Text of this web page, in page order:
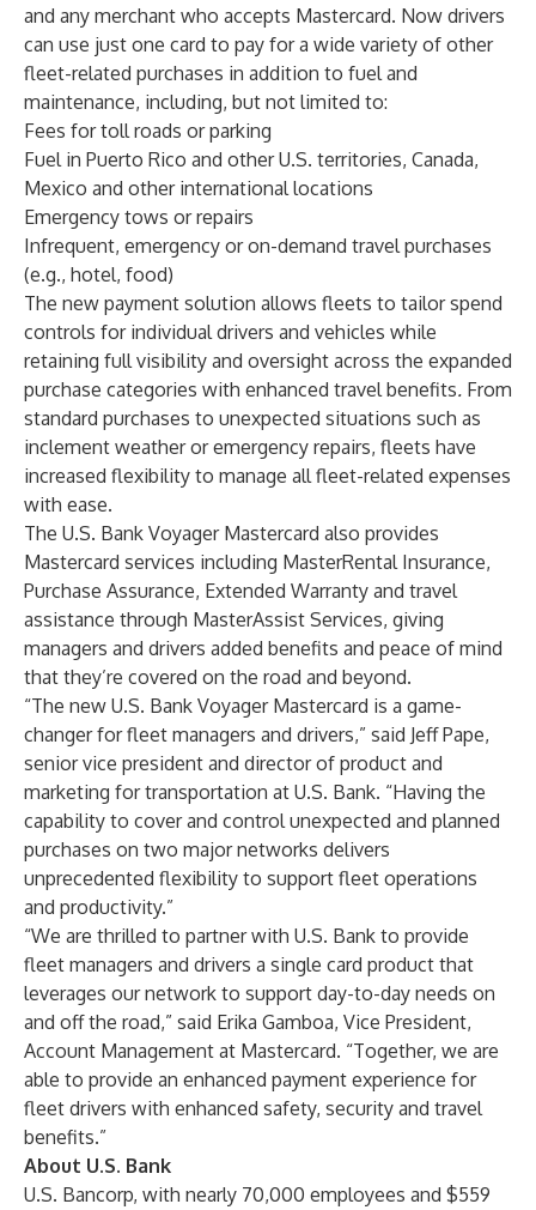
and any merchant who accepts Mastercard. Now drivers
can use just one card to pay for a wide variety of other
fleet-related purchases in addition to fuel and
maintenance, including, but not limited to:
Fees for toll roads or parking
Fuel in Puerto Rico and other U.S. territories, Canada,
Mexico and other international locations
Emergency tows or repairs
Infrequent, emergency or on-demand travel purchases
(e.g., hotel, food)
The new payment solution allows fleets to tailor spend
controls for individual drivers and vehicles while
retaining full visibility and oversight across the expanded
purchase categories with enhanced travel benefits. From
standard purchases to unexpected situations such as
inclement weather or emergency repairs, fleets have
increased flexibility to manage all fleet-related expenses
with ease.
The U.S. Bank Voyager Mastercard also provides
Mastercard services including MasterRental Insurance,
Purchase Assurance, Extended Warranty and travel
assistance through MasterAssist Services, giving
managers and drivers added benefits and peace of mind
that they’re covered on the road and beyond.
“The new U.S. Bank Voyager Mastercard is a game-
changer for fleet managers and drivers,” said Jeff Pape,
senior vice president and director of product and
marketing for transportation at U.S. Bank. “Having the
capability to cover and control unexpected and planned
purchases on two major networks delivers
unprecedented flexibility to support fleet operations
and productivity.”
“We are thrilled to partner with U.S. Bank to provide
fleet managers and drivers a single card product that
leverages our network to support day-to-day needs on
and off the road,” said Erika Gamboa, Vice President,
Account Management at Mastercard. “Together, we are
able to provide an enhanced payment experience for
fleet drivers with enhanced safety, security and travel
benefits.”
About U.S. Bank
U.S. Bancorp, with nearly 70,000 employees and $559